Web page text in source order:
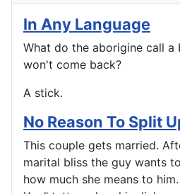
In Any Language
What do the aborigine call a
won't come back?
A stick.
No Reason To Split
This couple gets married.
marital bliss the guy wants
how much she means to